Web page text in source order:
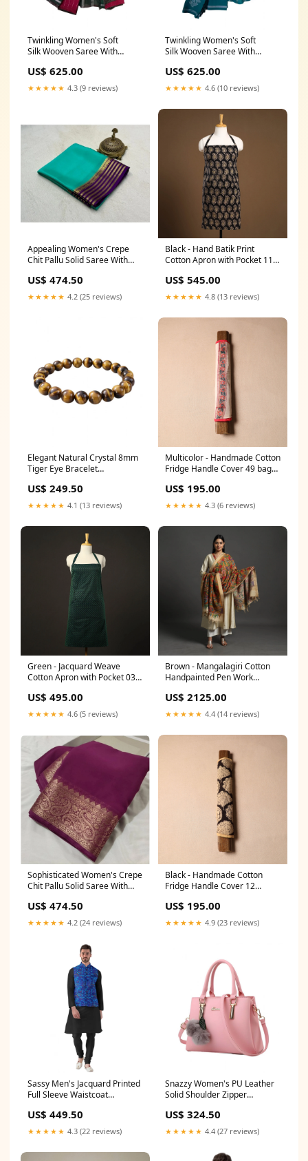
Twinkling Women's Soft
Silk Wooven Saree With
US$ 625.00
★★★★★ 4.3 (9 reviews)
Twinkling Women's Soft
Silk Wooven Saree With
US$ 625.00
★★★★★ 4.6 (10 reviews)
Appealing Women's Crepe
Chit Pallu Solid Saree With
US$ 474.50
★★★★★ 4.2 (25 reviews)
Black - Hand Batik Print
Cotton Apron with Pocket 11
US$ 545.00
★★★★★ 4.8 (13 reviews)
Elegant Natural Crystal 8mm
Tiger Eye Bracelet
US$ 249.50
★★★★★ 4.1 (13 reviews)
Multicolor - Handmade Cotton
Fridge Handle Cover 49 bagh
US$ 195.00
★★★★★ 4.3 (6 reviews)
Green - Jacquard Weave
Cotton Apron with Pocket 03
jahota block printing
US$ 495.00
★★★★★ 4.6 (5 reviews)
Brown - Mangalagiri Cotton
Handpainted Pen Work
primarycraft_barmer-
applique
US$ 2125.00
★★★★★ 4.4 (14 reviews)
Sophisticated Women's Crepe
Chit Pallu Solid Saree With
US$ 474.50
★★★★★ 4.2 (24 reviews)
Black - Handmade Cotton
Fridge Handle Cover 12
chart-2
US$ 195.00
★★★★★ 4.9 (23 reviews)
Sassy Men's Jacquard Printed
Full Sleeve Waistcoat
US$ 449.50
★★★★★ 4.3 (22 reviews)
Snazzy Women's PU Leather
Solid Shoulder Zipper
Leather
US$ 324.50
★★★★★ 4.4 (27 reviews)